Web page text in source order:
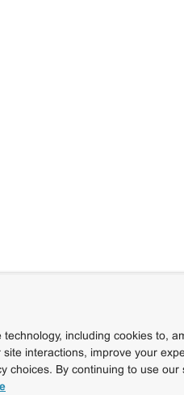
including cookies to,
interactions, improve your
choices. By continuing to use